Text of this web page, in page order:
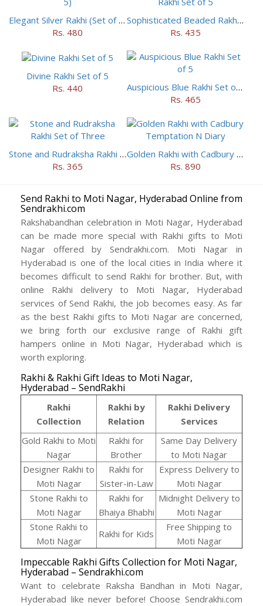
Elegant Silver Rakhi (Set of 5)
Rs. 480
Sophisticated Beaded Rakhi Set of 5
Rs. 435
Divine Rakhi Set of 5
Rs. 440
Auspicious Blue Rakhi Set of 5
Rs. 465
Stone and Rudraksha Rakhi Set of Three
Rs. 365
Golden Rakhi with Cadbury Temptation N Diary
Rs. 890
Send Rakhi to Moti Nagar, Hyderabad Online from
Sendrakhi.com
Rakshabandhan celebration in Moti Nagar, Hyderabad
can be made more special with Rakhi gifts to Moti
Nagar offered by Sendrakhi.com. Moti Nagar in
Hyderabad is one of the local cities in India where it
becomes difficult to send Rakhi for brother. But, with
online Rakhi delivery to Moti Nagar, Hyderabad
services of Send Rakhi, the job becomes easy. As far
as the best Rakhi gifts to Moti Nagar are concerned,
we bring forth our exclusive range of Rakhi gift
hampers online in Moti Nagar, Hyderabad which is
worth exploring.
Rakhi & Rakhi Gift Ideas to Moti Nagar,
Hyderabad – SendRakhi
Rakhi
Collection
Rakhi by
Relation
Rakhi Delivery
Services
Gold Rakhi to Moti
Nagar
Rakhi for
Brother
Same Day Delivery
to Moti Nagar
Designer Rakhi to
Moti Nagar
Rakhi for
Sister-in-Law
Express Delivery to
Moti Nagar
Stone Rakhi to
Moti Nagar
Rakhi for
Bhaiya Bhabhi
Midnight Delivery to
Moti Nagar
Stone Rakhi to
Moti Nagar
Rakhi for Kids
Free Shipping to
Moti Nagar
Impeccable Rakhi Gifts Collection for Moti Nagar,
Hyderabad – Sendrakhi.com
Want to celebrate Raksha Bandhan in Moti Nagar,
Hyderabad like never before! Choose Sendrakhi.com